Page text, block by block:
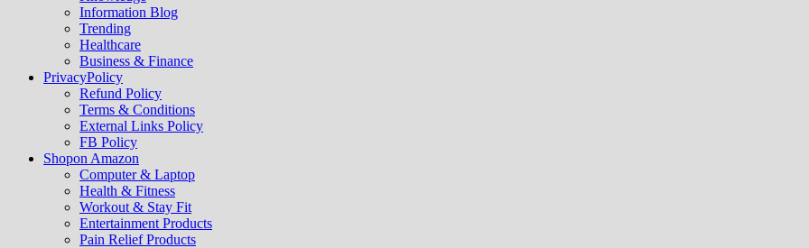
Information Blog
Trending
Healthcare
Business & Finance
PrivacyPolicy
Refund Policy
Terms & Conditions
External Links Policy
FB Policy
Shopon Amazon
Computer & Laptop
Health & Fitness
Workout & Stay Fit
Entertainment Products
Pain Relief Products